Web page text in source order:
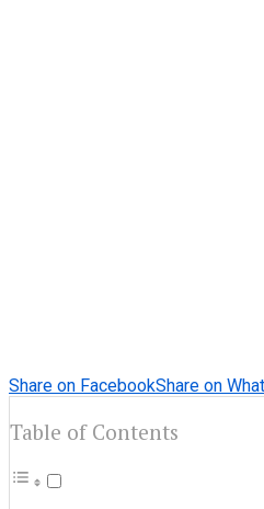
Share on FacebookShare on
Table of Contents